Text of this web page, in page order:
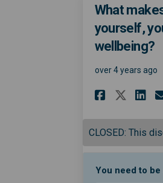
What
yourself,
wellbeing?
over 4 years ago
CLOSED: This
You need to